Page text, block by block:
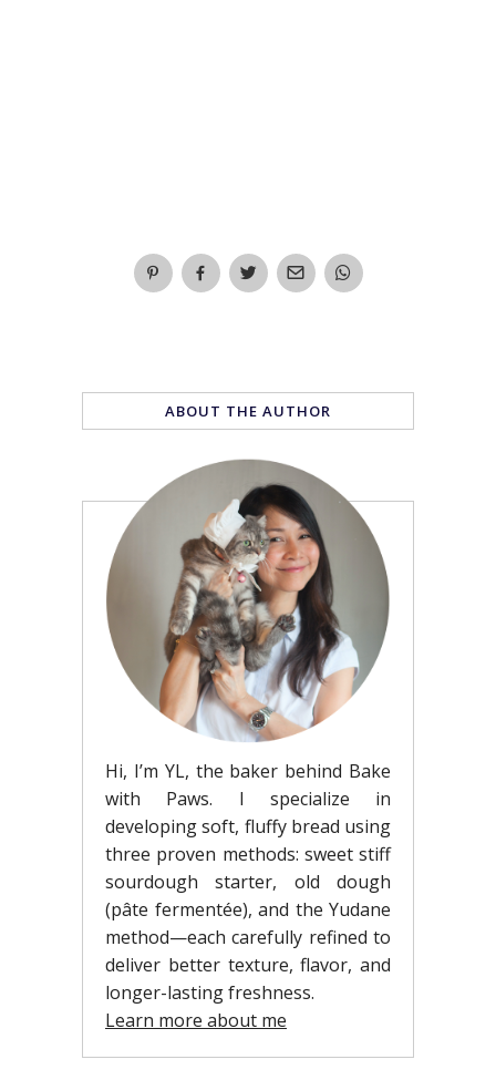
ABOUT THE AUTHOR
Hi, I’m YL, the baker behind Bake
with Paws. I specialize in
developing soft, fluffy bread using
three proven methods: sweet stiff
sourdough starter, old dough
(pâte fermentée), and the Yudane
method—each carefully refined to
deliver better texture, flavor, and
longer-lasting freshness.
Learn more about me